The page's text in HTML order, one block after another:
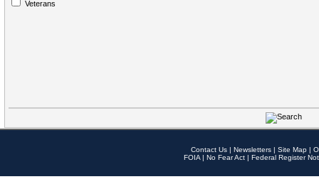
Veterans
Contact Us | Newsletters | Site Map |
FOIA | No Fear Act | Federal Register